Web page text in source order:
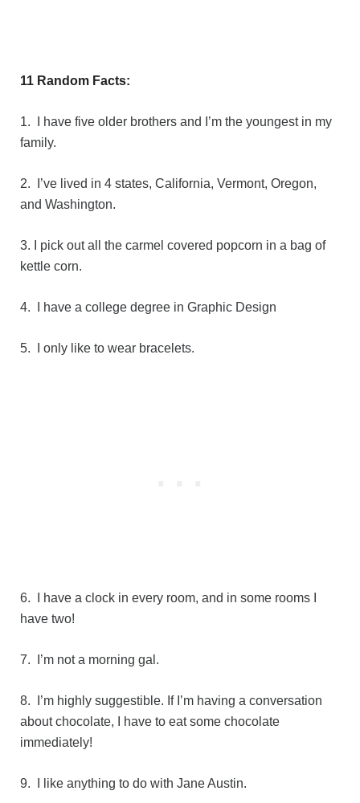
11 Random Facts:
1. I have five older brothers and I’m the youngest in my
family.
2. I’ve lived in 4 states, California, Vermont, Oregon,
and Washington.
3. I pick out all the carmel covered popcorn in a bag of
kettle corn.
4. I have a college degree in Graphic Design
5. I only like to wear bracelets.
6. I have a clock in every room, and in some rooms I
have two!
7. I’m not a morning gal.
8. I’m highly suggestible. If I’m having a conversation
about chocolate, I have to eat some chocolate
immediately!
9. I like anything to do with Jane Austin.